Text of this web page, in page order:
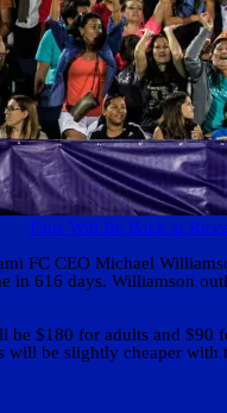
Fans Will Be Back at
FC CEO Michael
in 616 days. Williamson
be $180 for adults and
be slightly cheaper